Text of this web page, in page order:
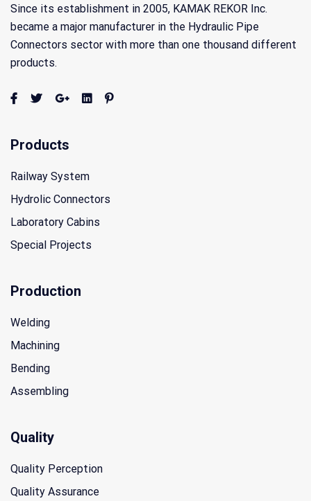
Since its establishment in 2005, KAMAK REKOR Inc.
became a major manufacturer in the Hydraulic Pipe
Connectors sector with more than one thousand different
products.
Products
Railway System
Hydrolic Connectors
Laboratory Cabins
Special Projects
Production
Welding
Machining
Bending
Assembling
Quality
Quality Perception
Quality Assurance